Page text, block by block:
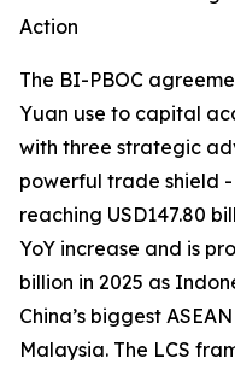
Action
The BI-PBOC
Yuan use to capital
with three strategic
powerful trade shield
reaching USD147.80
YoY increase and is
billion in 2025 as
China’s biggest
Malaysia. The LCS